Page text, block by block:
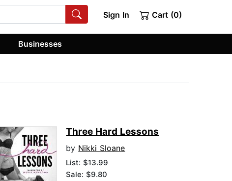
Sign In Cart (0)
Businesses
Three Hard Lessons
by Nikki Sloane
List:$13.99
Sale: $9.80